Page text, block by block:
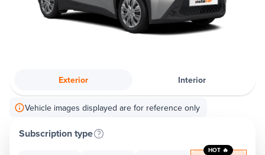
Exterior Interior
Vehicle images displayed are for reference only
Subscription type
HOT 🔥